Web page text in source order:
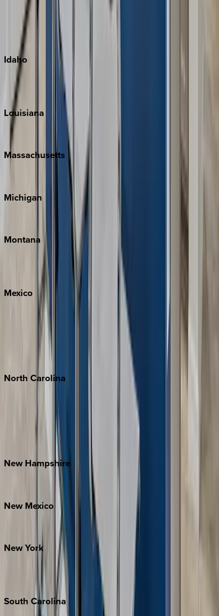
Big Island
Kauai
Maui
Oahu
Idaho
Teton Valley
Louisiana
Massachusetts
Michigan
Montana
Big Sky
Whitefish
Mexico
Playa del Carmen
Puerto Vallarta
Punta Mita
North Carolina
Banner Elk
Lake Norman
Outer Banks
Watauga County
New Hampshire
Bretton Woods
New Mexico
NewYork
New York City
The Hamptons
South Carolina